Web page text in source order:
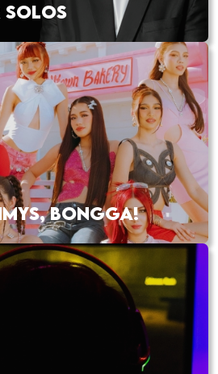
SOLOS
BONGGA!